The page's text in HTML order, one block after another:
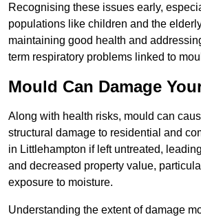
Recognising these issues early,
populations like children and the
maintaining good health and
term respiratory problems linked to
Mould Can Damage
Along with health risks, mould can
structural damage to residential and
in Littlehampton if left untreated,
and decreased property value,
exposure to moisture.
Understanding the extent of damage